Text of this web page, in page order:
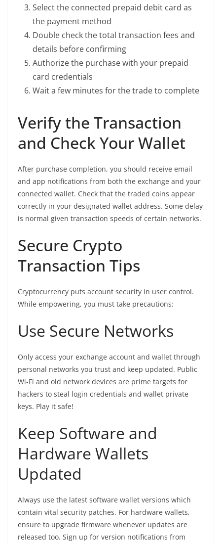
Select the connected prepaid debit card as
the payment method
Double check the total transaction fees and
details before confirming
Authorize the purchase with your prepaid
card credentials
Wait a few minutes for the trade to complete
Verify the Transaction
and Check Your Wallet
After purchase completion, you should receive email
and app notifications from both the exchange and your
connected wallet. Check that the traded coins appear
correctly in your designated wallet address. Some delay
is normal given transaction speeds of certain networks.
Secure Crypto
Transaction Tips
Cryptocurrency puts account security in user control.
While empowering, you must take precautions:
Use Secure Networks
Only access your exchange account and wallet through
personal networks you trust and keep updated. Public
Wi-Fi and old network devices are prime targets for
hackers to steal login credentials and wallet private
keys. Play it safe!
Keep Software and
Hardware Wallets
Updated
Always use the latest software wallet versions which
contain vital security patches. For hardware wallets,
ensure to upgrade firmware whenever updates are
released too. Sign up for version notifications from